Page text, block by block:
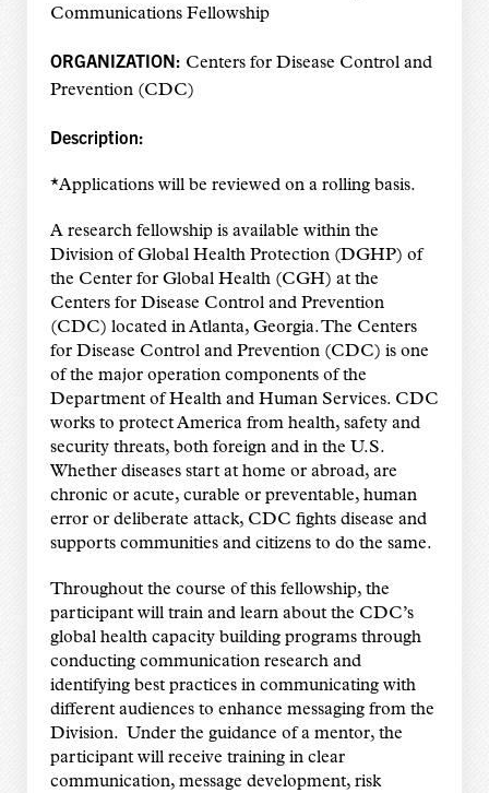
Communications Fellowship
ORGANIZATION: Centers for Disease Control and
Prevention (CDC)
Description:
*Applications will be reviewed on a rolling basis.
A research fellowship is available within the
Division of Global Health Protection (DGHP) of
the Center for Global Health (CGH) at the
Centers for Disease Control and Prevention
(CDC) located in Atlanta, Georgia. The Centers
for Disease Control and Prevention (CDC) is one
of the major operation components of the
Department of Health and Human Services. CDC
works to protect America from health, safety and
security threats, both foreign and in the U.S.
Whether diseases start at home or abroad, are
chronic or acute, curable or preventable, human
error or deliberate attack, CDC fights disease and
supports communities and citizens to do the same.
Throughout the course of this fellowship, the
participant will train and learn about the CDC’s
global health capacity building programs through
conducting communication research and
identifying best practices in communicating with
different audiences to enhance messaging from the
Division. Under the guidance of a mentor, the
participant will receive training in clear
communication, message development, risk